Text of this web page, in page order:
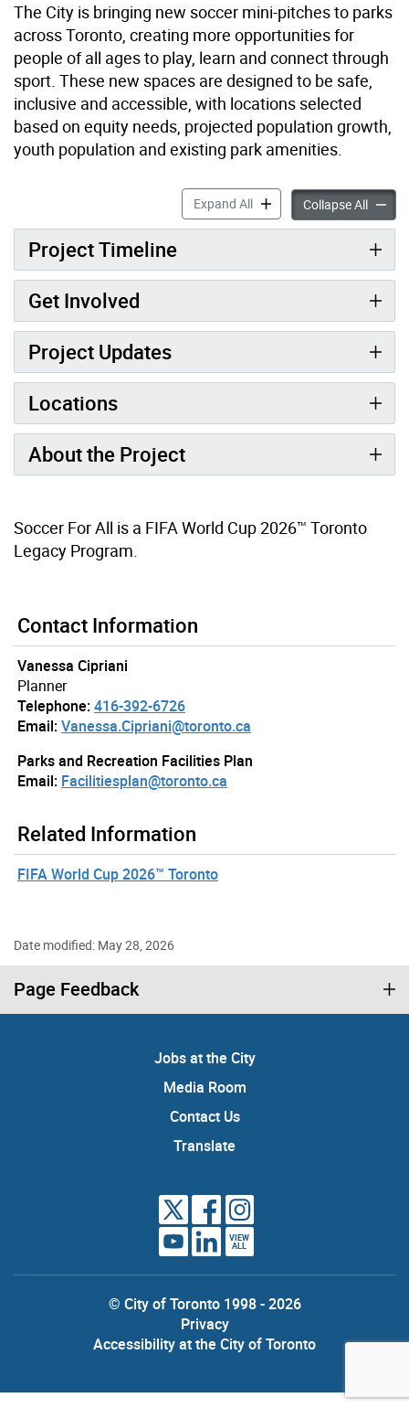
The City is bringing new soccer mini-pitches to parks
across Toronto, creating more opportunities for
people of all ages to play, learn and connect through
sport. These new spaces are designed to be safe,
inclusive and accessible, with locations selected
based on equity needs, projected population growth,
youth population and existing park amenities.
Expand AllSoccer for All Mini-Pitches
Collapse All
Project Timeline
Get Involved
Project Updates
Locations
About the Project
Soccer For All is a FIFA World Cup 2026™ Toronto
Legacy Program.
Contact Information
Vanessa Cipriani
Planner
Telephone:416-392-6726
Email:Vanessa.Cipriani@toronto.ca
Parks and Recreation Facilities Plan
Email: Facilitiesplan@toronto.ca
Related Information
FIFA World Cup 2026™ Toronto
Date modified: May 28, 2026
Page Feedback
Jobs at the City
Media Room
Contact Us
Translate
VIEW
ALL
© City of Toronto 1998 - 2026
Privacy
Accessibility at the City of Toronto